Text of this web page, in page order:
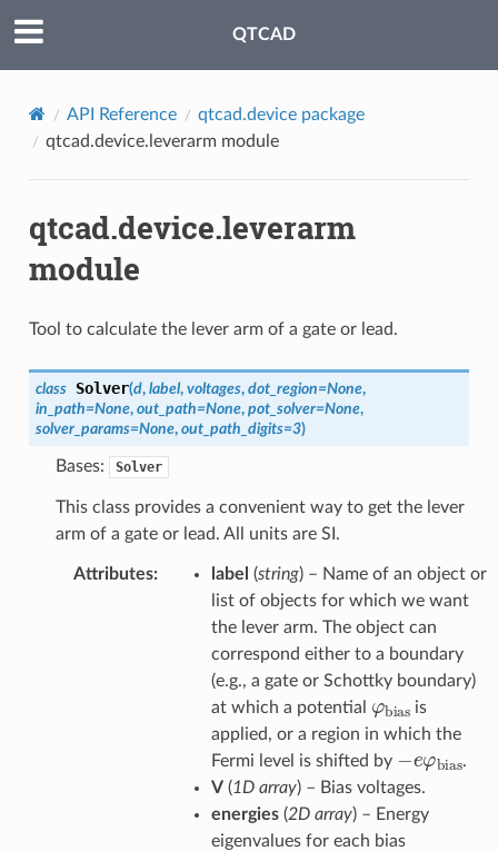
QTCAD
API Reference
qtcad.device package
qtcad.device.leverarm module
qtcad.device.leverarm
module
Tool to calculate the lever arm of a gate or lead.
class Solver(d, label, voltages, dot_region=None,
in_path=None, out_path=None, pot_solver=None,
solver_params=None, out_path_digits=3)
Bases: Solver
This class provides a convenient way to get the lever
arm of a gate or lead. All units are SI.
Attributes: label (string) – Name of an object or
list of objects for which we want
the lever arm. The object can
correspond either to a boundary
(e.g., a gate or Schottky boundary)
at which a potential
φbiasis
applied, or a region in which the
Fermi level is shifted by
.
V(1D array) – Bias voltages.
energies(2D array) – Energy
eigenvalues for each bias